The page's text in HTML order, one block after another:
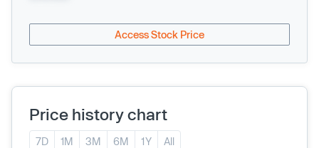
Access Stock Price
Price history chart
7D 1M 3M 6M 1Y All